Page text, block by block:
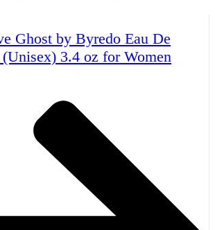
Ghost by Byredo Eau De
3.4 oz for Women